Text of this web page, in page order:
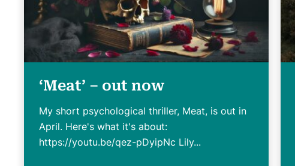
‘Meat’ – out now
My short psychological thriller, Meat, is out in
April. Here's what it's about:
https://youtu.be/qez-pDyipNc Lily...